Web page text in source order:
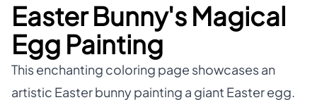
Easter Bunny's Magical
Egg Painting
This enchanting coloring page showcases an
artistic Easter bunny painting a giant Easter egg.